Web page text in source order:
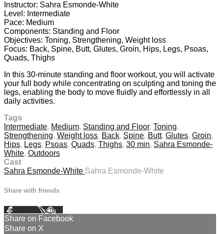
Instructor: Sahra Esmonde-White
Level: Intermediate
Pace: Medium
Components: Standing and Floor
Objectives: Toning, Strengthening, Weight loss
Focus: Back, Spine, Butt, Glutes, Groin, Hips, Legs, Psoas,
Quads, Thighs
In this 30-minute standing and floor workout, you will activate
your full body while concentrating on sculpting and toning the
legs, enabling the body to move fluidly and effortlessly in all
daily activities.
Tags
Intermediate, Medium, Standing and Floor, Toning,
Strengthening, Weight loss, Back, Spine, Butt, Glutes, Groin,
Hips, Legs, Psoas, Quads, Thighs, 30 min, Sahra Esmonde-
White, Outdoors
Cast
Sahra Esmonde-White Sahra Esmonde-White
Share with friends
Facebook XEmail
Share on Facebook
Share on X